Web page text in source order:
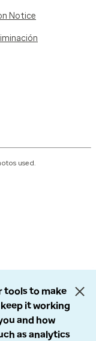
Notice
used.
tools to make
it working
and how
as analytics